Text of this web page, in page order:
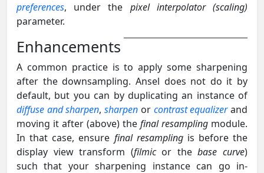
preferences, under the pixel interpolator (scaling)
parameter.
Enhancements
A common practice is to apply some sharpening
after the downsampling. Ansel does not do it by
default, but you can by duplicating an instance of
diffuse and sharpen,sharpen or contrast equalizerand
moving it after (above) the final resampling module.
In that case, ensure final resamplingis before the
display view transform (filmicor thebase curve)
such that your sharpening instance can go in-